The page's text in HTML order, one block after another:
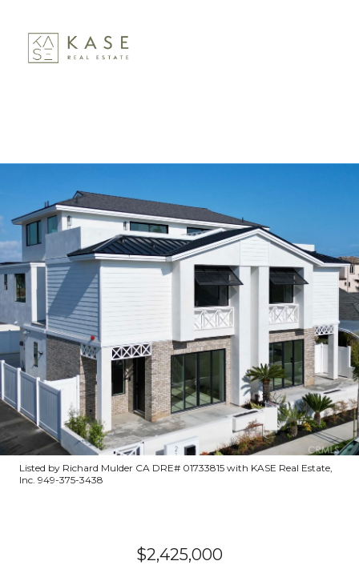
Listed by Richard Mulder CA DRE# 01733815 with KASE Real Estate,
Inc. 949-375-3438
$2,425,000